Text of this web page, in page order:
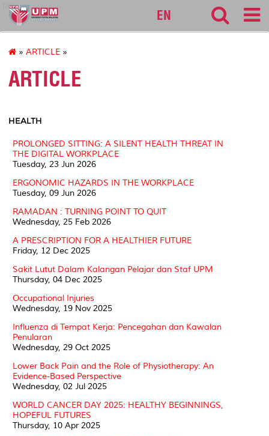
pku
EN
» ARTICLE »
ARTICLE
HEALTH
PROLONGED SITTING: A SILENT HEALTH THREAT IN
THE DIGITAL WORKPLACE
Tuesday, 23 Jun 2026
ERGONOMIC HAZARDS IN THE WORKPLACE
Tuesday, 09 Jun 2026
RAMADAN : TURNING POINT TO QUIT
Wednesday, 25 Feb 2026
A PRESCRIPTION FOR A HEALTHIER FUTURE
Friday, 12 Dec 2025
Sakit Lutut Dalam Kalangan Pelajar dan Staf UPM
Thursday, 04 Dec 2025
Occupational Injuries
Wednesday, 19 Nov 2025
Influenza di Tempat Kerja: Pencegahan dan Kawalan
Penularan
Wednesday, 29 Oct 2025
Lower Back Pain and the Role of Physiotherapy: An
Evidence-Based Perspective
Wednesday, 02 Jul 2025
WORLD CANCER DAY 2025: HEALTHY BEGINNINGS,
HOPEFUL FUTURES
Thursday, 10 Apr 2025